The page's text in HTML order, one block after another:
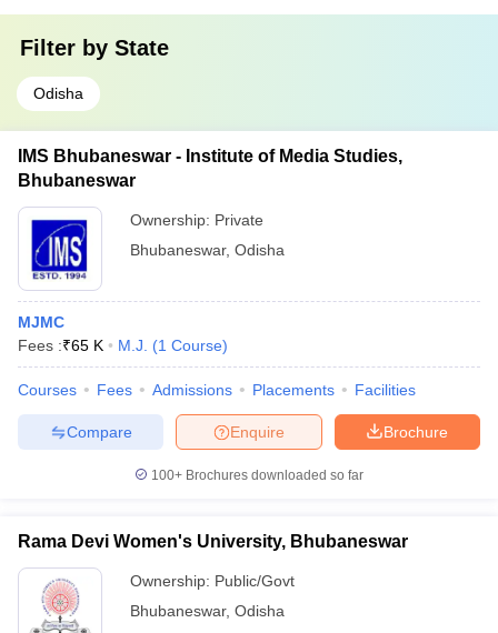
Filter by State
Odisha
IMS Bhubaneswar - Institute of Media Studies,
Bhubaneswar
Ownership: Private
Bhubaneswar, Odisha
MJMC
Fees :₹65 K M.J. (1 Course)
Courses Fees Admissions Placements Facilities
Brochure
Enquire
Compare
100+ Brochures downloaded so far
Rama Devi Women's University, Bhubaneswar
Ownership: Public/Govt
Bhubaneswar, Odisha